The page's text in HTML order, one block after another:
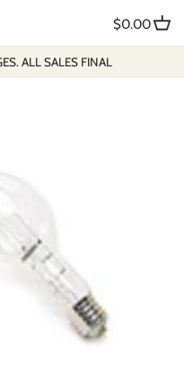
ALL SALES FINAL
$0.00